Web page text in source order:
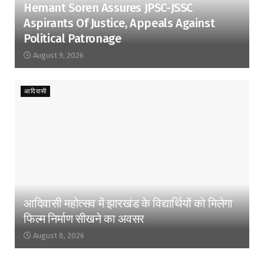
Hemant Soren Assures JPSC-JSSC
Aspirants Of Justice, Appeals Against
Political Patronage
August 9, 2026
आदिवासी
आदिवासी महोत्सव में झारखंड के विद्यार्थियों को मिलेगा
फिल्म निर्माण सीखने का अवसर
August 8, 2026